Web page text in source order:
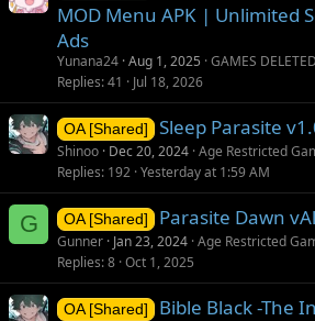
MOD Menu APK | Unlimited
Ads
Yunana24 Aug 1, 2025 GAMES
Replies 41 Jul 18, 2026
OA [Shared] Sleep Parasite
Shinoo Dec 20, 2024 Age Restricted
Replies 192 Yesterday at 1:59 AM
G OA [Shared] Parasite Dawn
Gunner Jan 23, 2024 Age Restricted
Replies 8 Oct 1, 2025
OA [Shared]
Bible Black -The